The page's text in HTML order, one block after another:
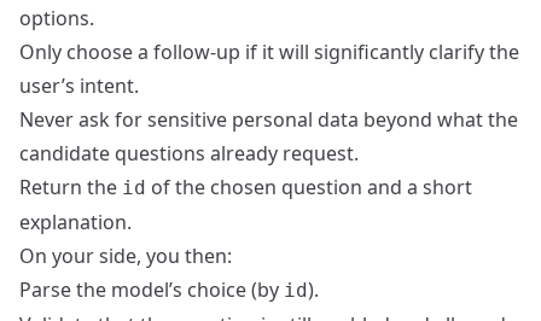
options.
Only choose a follow-up if it will significantly clarify the
user’s intent.
Never ask for sensitive personal data beyond what the
candidate questions already request.
Return the id of the chosen question and a short
explanation.
On your side, you then:
Parse the model’s choice (by id).